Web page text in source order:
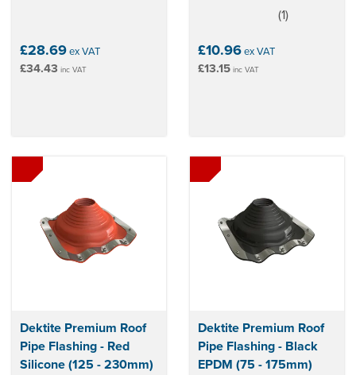
£28.69ex VAT
£34.43 inc VAT
(1)
£10.96ex VAT
£13.15 inc VAT
Dektite Premium Roof
Pipe Flashing - Red
Silicone (125 - 230mm)
Dektite Premium Roof
Pipe Flashing - Black
EPDM (75 - 175mm)